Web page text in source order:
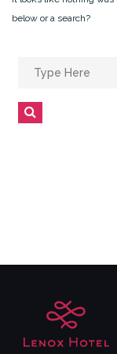
below or a search?
Search
for: